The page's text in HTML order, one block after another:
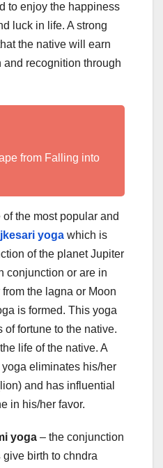
to enjoy the happiness
luck in life. A strong
the native will earn
recognition through
from Falling into
of the most popular and
yoga which is
of the planet Jupiter
conjunction or are in
the lagna or Moon
is formed. This yoga
fortune to the native.
life of the native. A
eliminates his/her
and has influential
in his/her favor.
yoga – the conjunction
give birth to chndra